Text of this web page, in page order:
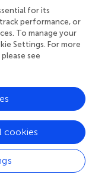
moved from
, i.e., infinitesimally
necessary to
logarithmic terms
scale he
formula, E =
between
of stimulus,
of sensation, thus
as a proxy for
for its
performance, or
To manage your
Settings. For more
see
cookies